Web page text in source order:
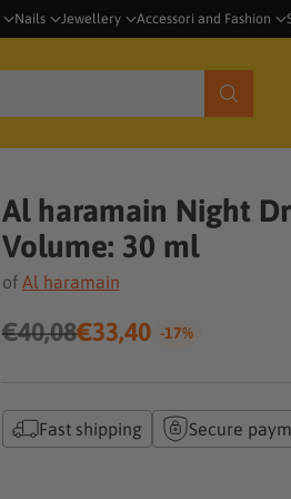
Nails Jewellery Accessori and Fashion
Al haramain Night
Volume: 30 ml
of Al haramain
Regular
€40,08€33,40 -17%
Fast shipping Secure